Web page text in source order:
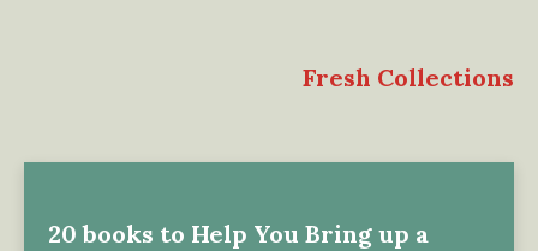
Fresh Collections
20 books to Help You Bring up a